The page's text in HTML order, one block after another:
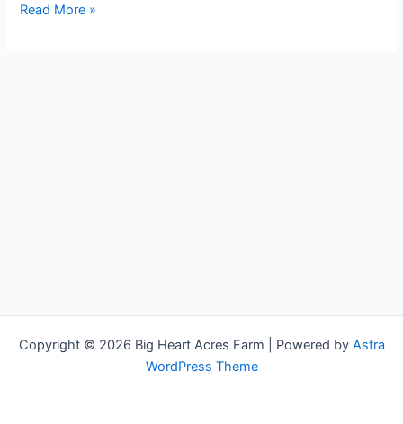
Hello
Read More »
Copyright © 2026 Big Heart Acres Farm | Powered by Astra
WordPress Theme